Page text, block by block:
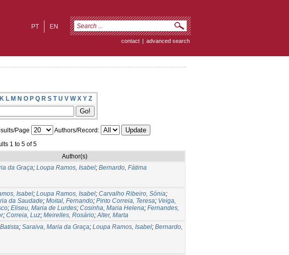
EN
PT
contact | advanced search
K L M N O P Q R S T U V W X Y Z
Page
Authors/Record:
1 to 5 of 5
Author(s)
da Graça; Loupa Ramos, Isabel; Bernardo, Fátima
Isabel; Loupa Ramos, Isabel; Carvalho Ribeiro, Sónia;
da Saudade; Moital, Fernando; Pinto Correia, Teresa; Veiga,
; Eliseu, Maria de Lurdes; Cosinha, Maria Helena; Fernandes,
; Correia, Luz; Meirelles, Rosário;Alter, Marta
; Saraiva, Maria da Graça; Loupa Ramos, Isabel; Bernardo,